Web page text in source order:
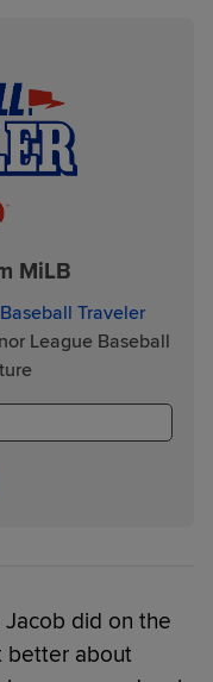
MiLB
Baseball Traveler
League Baseball
did on the
better about